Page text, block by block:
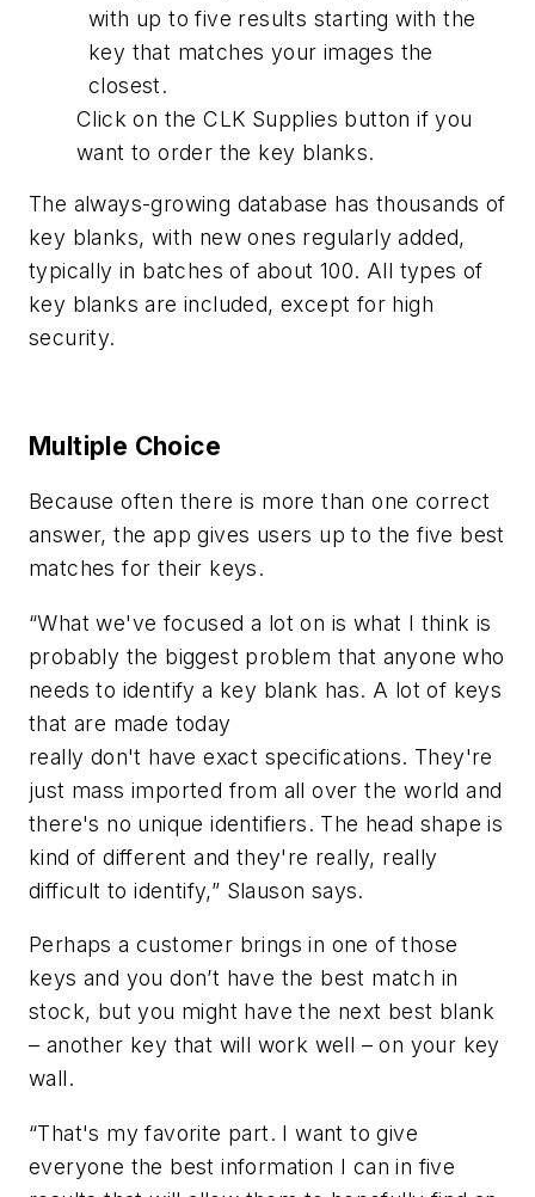
with up to five results starting with the
key that matches your images the
closest.
Click on the CLK Supplies button if you
want to order the key blanks.
The always-growing database has thousands of
key blanks, with new ones regularly added,
typically in batches of about 100. All types of
key blanks are included, except for high
security.
Multiple Choice
Because often there is more than one correct
answer, the app gives users up to the five best
matches for their keys.
“What we've focused a lot on is what I think is
probably the biggest problem that anyone who
needs to identify a key blank has. A lot of keys
that are made today
really don't have exact specifications. They're
just mass imported from all over the world and
there's no unique identifiers. The head shape is
kind of different and they're really, really
difficult to identify,” Slauson says.
Perhaps a customer brings in one of those
keys and you don’t have the best match in
stock, but you might have the next best blank
– another key that will work well – on your key
wall.
“That's my favorite part. I want to give
everyone the best information I can in five